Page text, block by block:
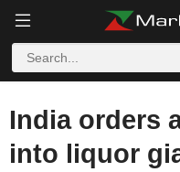
India orders
into liquor